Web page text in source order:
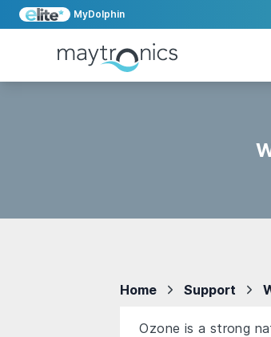
MyDolphin
Home Support
Ozone is a strong